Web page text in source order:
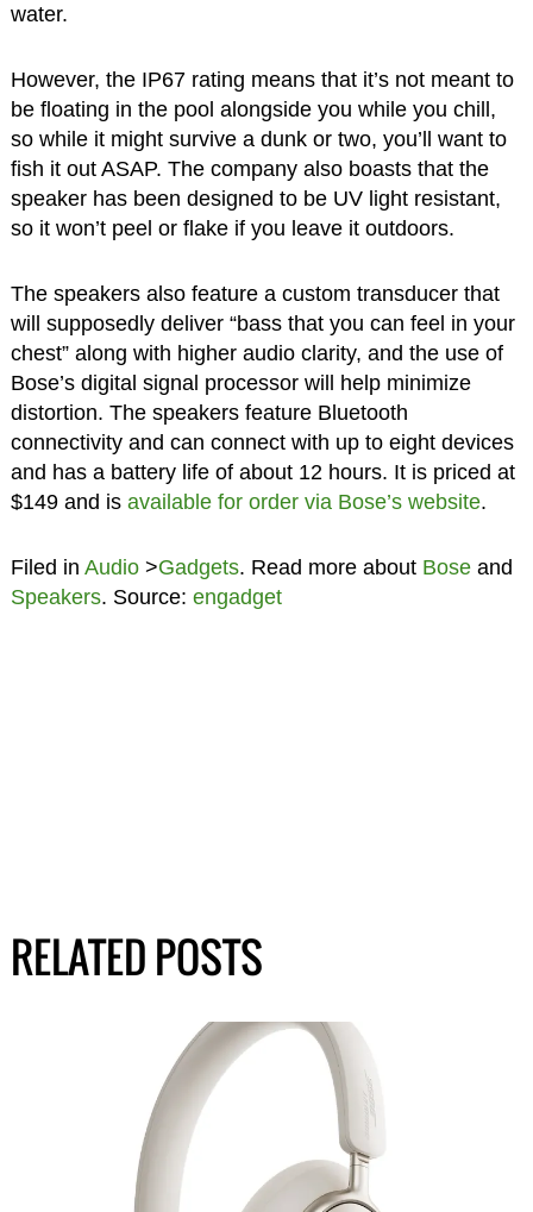
water.
However, the IP67 rating means that it’s not meant to
be floating in the pool alongside you while you chill,
so while it might survive a dunk or two, you’ll want to
fish it out ASAP. The company also boasts that the
speaker has been designed to be UV light resistant,
so it won’t peel or flake if you leave it outdoors.
The speakers also feature a custom transducer that
will supposedly deliver “bass that you can feel in your
chest” along with higher audio clarity, and the use of
Bose’s digital signal processor will help minimize
distortion. The speakers feature Bluetooth
connectivity and can connect with up to eight devices
and has a battery life of about 12 hours. It is priced at
$149 and is available for order via Bose’s website.
Filed in Audio>Gadgets. Read more about Boseand
Speakers. Source: engadget
RELATED POSTS